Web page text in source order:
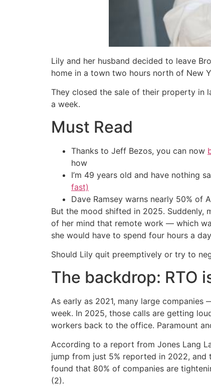
Lily and her husband decided to leave
home in a town two hours north of New
They closed the sale of their property in
a week.
Must Read
Thanks to Jeff Bezos, you can now
how
I’m 49 years old and have nothing
fast)
Dave Ramsey warns nearly 50% of
But the mood shifted in 2025. Suddenly,
of her mind that remote work — which
she would have to spend four hours a
Should Lily quit preemptively or try to
The backdrop: RTO
As early as 2021, many large
week. In 2025, those calls are getting
workers back to the office. Paramount
According to a report from Jones Lang
jump from just 5% reported in 2022, and
found that 80% of companies are
(2).